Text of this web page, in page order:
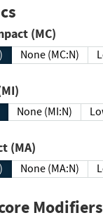
Impact (MC)
None (MC:N)
Impact (MI)
None (MI:N)
(MA)
None (MA:N)
Modifiers